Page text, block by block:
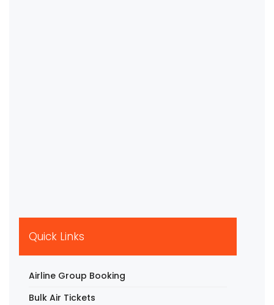
Quick Links
Airline Group Booking
Bulk Air Tickets